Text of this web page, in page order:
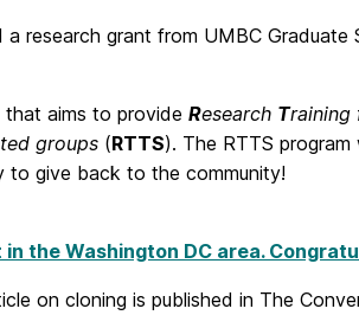
research grant from UMBC Graduate
that aims to provide Research Training
groups (RTTS). The RTTS program
to give back to the community!
the Washington DC area.
on cloning is published in The